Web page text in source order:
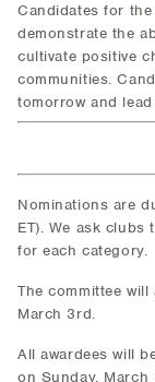
Candidates for the
demonstrate the
cultivate positive
communities.
tomorrow and
Nominations are
ET). We ask
for each category.
The committee
March 3rd.
All awardees will
on Sunday, March